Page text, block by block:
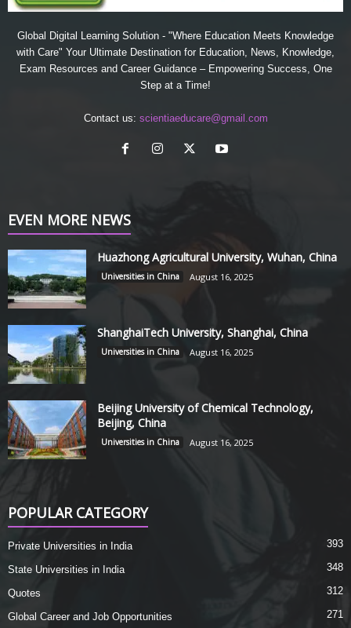
Global Digital Learning Solution - "Where Education Meets Knowledge
with Care" Your Ultimate Destination for Education, News, Knowledge,
Exam Resources and Career Guidance – Empowering Success, One
Step at a Time!
Contact us: scientiaeducare@gmail.com
EVEN MORE NEWS
Huazhong Agricultural University, Wuhan, China
Universities in China August 16, 2025
ShanghaiTech University, Shanghai, China
Universities in China August 16, 2025
Beijing University of Chemical Technology,
Beijing, China
Universities in China August 16, 2025
POPULAR CATEGORY
Private Universities in India 393
State Universities in India 348
Quotes 312
Global Career and Job Opportunities 271